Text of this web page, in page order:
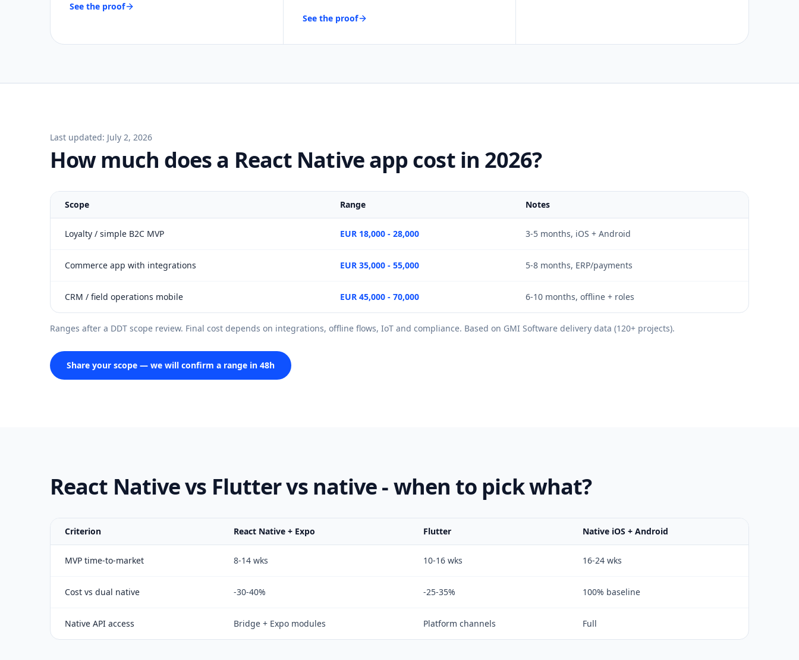
See the proof
See the proof
Last updated: July 2, 2026
How much does a React Native app cost in 2026?
Scope Range Notes
Loyalty / simple B2C MVP EUR 18,000 - 28,000 3-5 months, iOS + Android
Commerce app with integrations EUR 35,000 - 55,000 5-8 months, ERP/payments
CRM / field operations mobile EUR 45,000 - 70,000 6-10 months, offline + roles
Ranges after a DDT scope review. Final cost depends on integrations, offline flows, IoT and compliance. Based on GMI Software delivery data (120+ projects).
Share your scope — we will confirm a range in 48h
React Native vs Flutter vs native - when to pick what?
Criterion React Native + Expo Flutter Native iOS + Android
MVP time-to-market 8-14 wks 10-16 wks 16-24 wks
Cost vs dual native -30-40% -25-35% 100% baseline
Native API access Bridge + Expo modules Platform channels Full